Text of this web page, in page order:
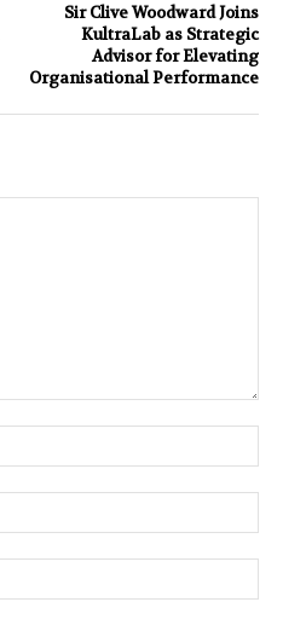
Sir Clive Woodward Joins
KultraLab as Strategic
Advisor for Elevating
Organisational Performance